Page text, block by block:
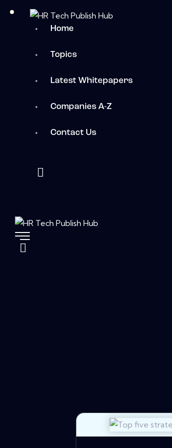
Home
Topics
Latest Whitepapers
Companies A-Z
Contact Us